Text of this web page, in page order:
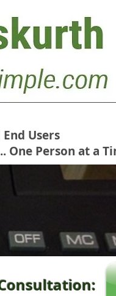
Users
One Person at a